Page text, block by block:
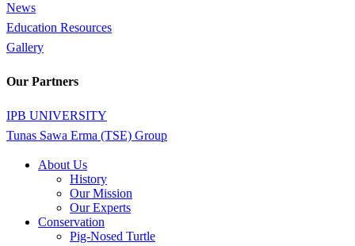
News
Education Resources
Gallery
Our Partners
IPB UNIVERSITY
Tunas Sawa Erma (TSE) Group
Close
About Us
History
Our Mission
Our Experts
Conservation
Pig-Nosed Turtle